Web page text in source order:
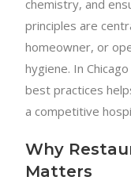
chemistry, and
principles are
homeowner, or
hygiene. In
best practices
a competitive
Why
Matters